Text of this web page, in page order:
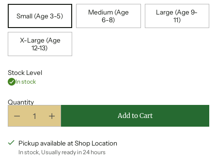
Small (Age 3-5)
Medium (Age
6-8)
Large (Age 9-
11)
X-Large (Age
12-13)
Stock Level
In stock
Quantity
Add to Cart
Pickup available at Shop Location
In stock, Usually ready in 24 hours